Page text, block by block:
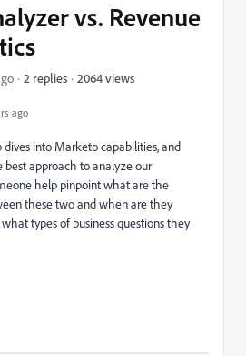
ago
vs. Revenue
2 replies 2064 views
into Marketo capabilities, and
best approach to analyze our
help pinpoint what are the
these two and when are they
types of business questions they